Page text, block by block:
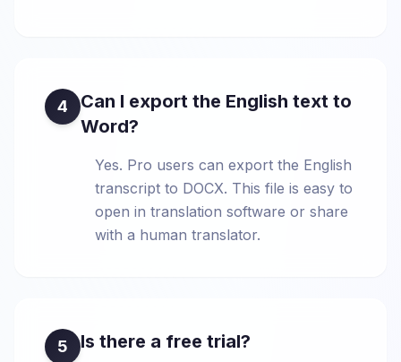
4
Can I export the English text to
Word?
Yes. Pro users can export the English
transcript to DOCX. This file is easy to
open in translation software or share
with a human translator.
5 Is there a free trial?